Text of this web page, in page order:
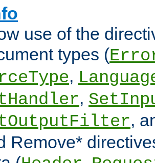
use of the
types (
,
,
,
Remove*